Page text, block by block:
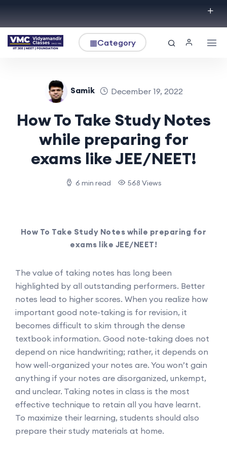
▦Category
Samik December 19, 2022
How To Take Study Notes
while preparing for
exams like JEE/NEET!
6 min read 568 Views
How To Take Study Notes while preparing for
exams like JEE/NEET!
The value of taking notes has long been
highlighted by all outstanding performers. Better
notes lead to higher scores. When you realize how
important good note-taking is for revision, it
becomes difficult to skim through the dense
textbook information. Good note-taking does not
depend on nice handwriting; rather, it depends on
how well-organized your notes are. You won’t gain
anything if your notes are disorganized, unkempt,
and unclear. Taking notes in class is the most
effective technique to retain all you have learnt.
To maximize their learning, students should also
prepare their study materials at home.